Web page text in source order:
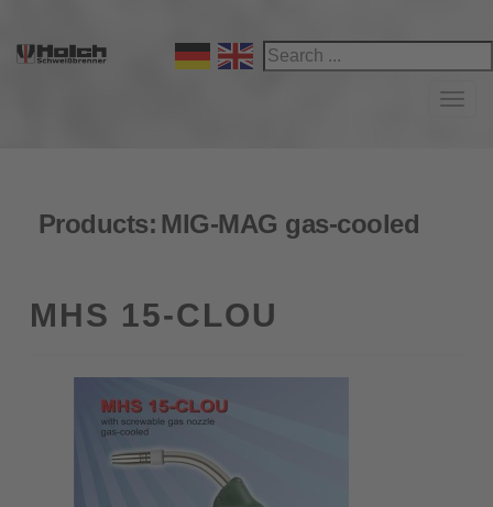
Products: MIG-MAG gas-cooled
MHS 15-CLOU